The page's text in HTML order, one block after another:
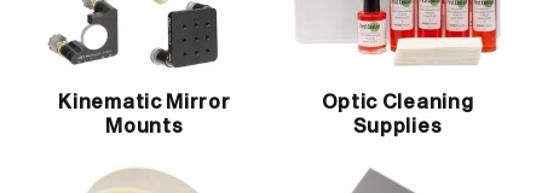
Kinematic Mirror
Mounts
Optic Cleaning
Supplies